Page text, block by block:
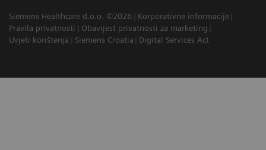
Siemens Healthcare d.o.o. ©2026
Korporativne informacije
Pravila privatnosti
Obavijest privatnosti za marketing
Uvjeti korištenja
Siemens Croatia Digital Services Act